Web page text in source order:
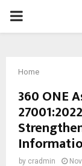
PRIMARY
Home
360 ONE
by cradmin